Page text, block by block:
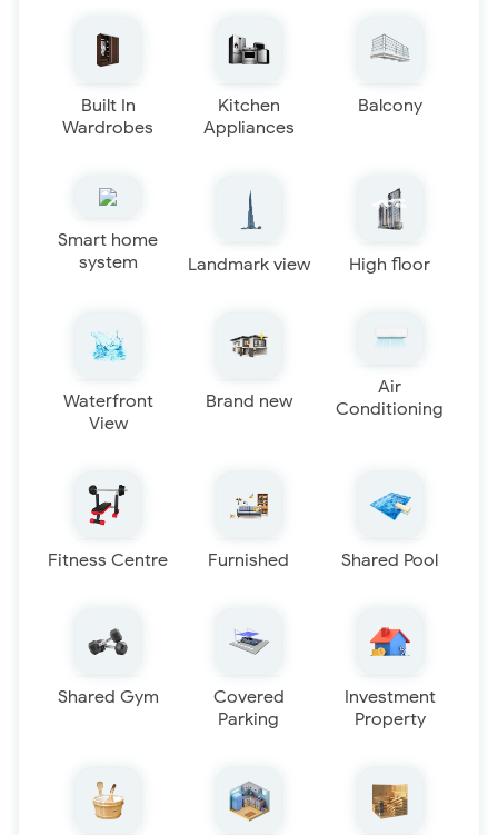
Built In
Wardrobes
Kitchen
Appliances
Balcony
Smart home
system
Landmark view High floor
Waterfront
View
Brand new
Air
Conditioning
Fitness Centre Furnished Shared Pool
Shared Gym
Covered
Parking
Investment
Property